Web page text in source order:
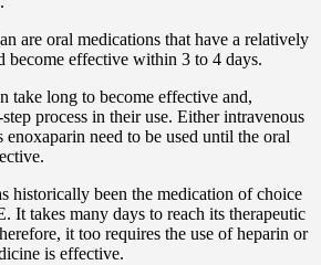
are oral medications that have a relatively
become effective within 3 to 4 days.
take long to become effective and,
process in their use. Either intravenous
enoxaparin need to be used until the oral
historically been the medication of choice
It takes many days to reach its therapeutic
it too requires the use of heparin or
is effective.